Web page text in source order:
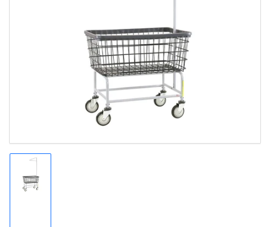
media
1
in
modal